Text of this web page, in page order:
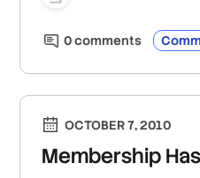
0comments
OCTOBER 7, 2010
Membership